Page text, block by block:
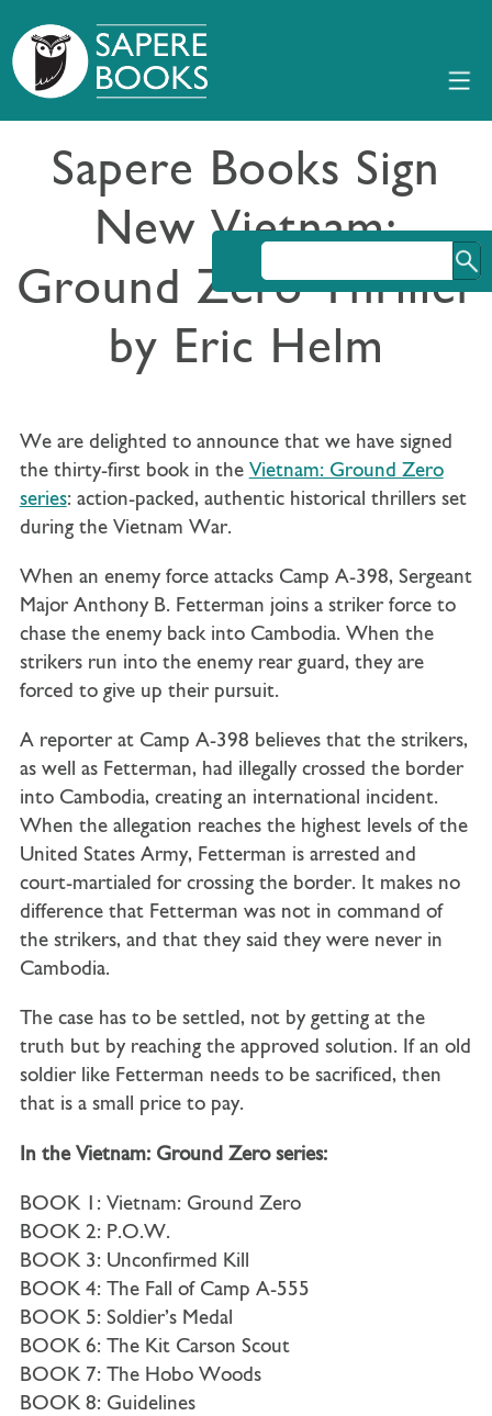
Sapere Books Sign
New Vietnam:
Ground Zero Thriller
by Eric Helm
We are delighted to announce that we have signed
the thirty-first book in the Vietnam: Ground Zero
series: action-packed, authentic historical thrillers set
during the Vietnam War.
When an enemy force attacks Camp A-398, Sergeant
Major Anthony B. Fetterman joins a striker force to
chase the enemy back into Cambodia. When the
strikers run into the enemy rear guard, they are
forced to give up their pursuit.
A reporter at Camp A-398 believes that the strikers,
as well as Fetterman, had illegally crossed the border
into Cambodia, creating an international incident.
When the allegation reaches the highest levels of the
United States Army, Fetterman is arrested and
court-martialed for crossing the border. It makes no
difference that Fetterman was not in command of
the strikers, and that they said they were never in
Cambodia.
The case has to be settled, not by getting at the
truth but by reaching the approved solution. If an old
soldier like Fetterman needs to be sacrificed, then
that is a small price to pay.
In the Vietnam: Ground Zero series:
BOOK 1: Vietnam: Ground Zero
BOOK 2: P.O.W.
BOOK 3: Unconfirmed Kill
BOOK 4: The Fall of Camp A-555
BOOK 5: Soldier’s Medal
BOOK 6: The Kit Carson Scout
BOOK 7: The Hobo Woods
BOOK 8: Guidelines